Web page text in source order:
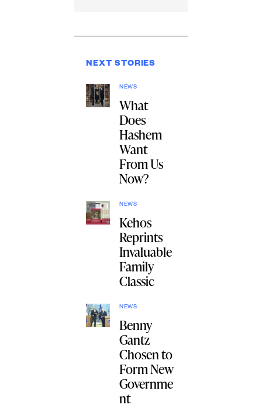
NEXT STORIES
NEWS
What
Does
Hashem
Want
From Us
Now?
NEWS
Kehos
Reprints
Invaluable
Family
Classic
NEWS
Benny
Gantz
Chosen to
Form New
Governme
nt